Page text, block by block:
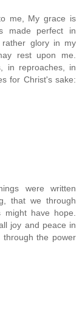
me, My grace is
made perfect in
rather glory in my
rest upon me.
in reproaches, in
for Christ's sake:
were written
that we through
have hope.
joy and peace in
the power